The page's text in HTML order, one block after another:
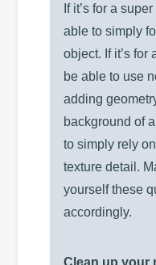
If it’s for a
able to simply
object. If it’s for
be able to use
adding
background of
to simply rely
texture detail.
yourself these
accordingly.
Clean up your